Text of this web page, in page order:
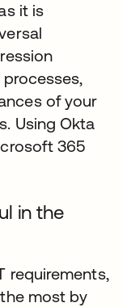
it is
of your
Using Okta
365
in the
requirements,
most by